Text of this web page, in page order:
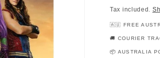
price
Tax included.
🇦🇺 FREE
🚚 COURIER
📦 AUSTRALIA